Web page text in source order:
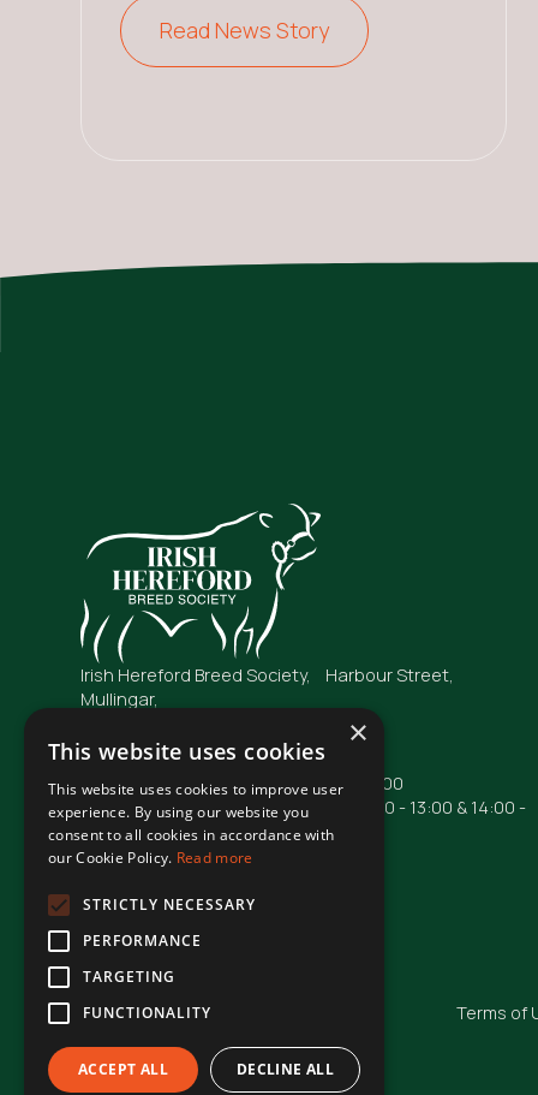
Read News Story
Irish Hereford Breed Society, Harbour Street,
Mullingar,
N91 FC04
Opening Hours: Mon - Fri : 09:00 - 17:00
Phone lines are operational from 10:00 - 13:00 & 14:00 -
16:00
Phone: +353 44 93 48855
© Irish Hereford Breed Society Terms of
×
This website uses cookies
This website uses cookies to improve user
experience. By using our website you
consent to all cookies in accordance with
our Cookie Policy. Read more
STRICTLY NECESSARY
PERFORMANCE
TARGETING
FUNCTIONALITY
ACCEPT ALL DECLINE ALL